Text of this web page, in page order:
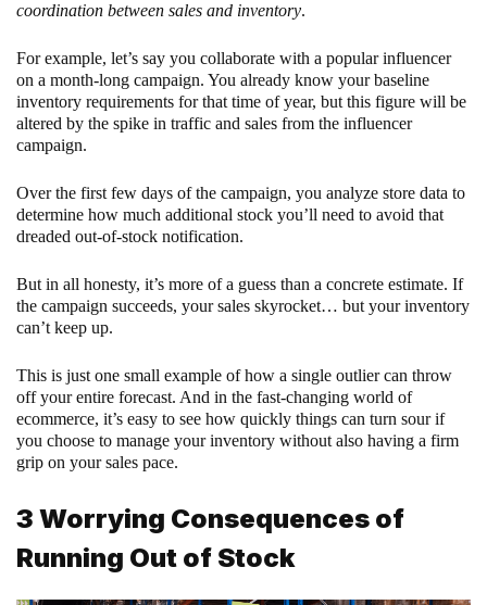
coordination between sales and inventory.
For example, let’s say you collaborate with a popular influencer
on a month-long campaign. You already know your baseline
inventory requirements for that time of year, but this figure will be
altered by the spike in traffic and sales from the influencer
campaign.
Over the first few days of the campaign, you analyze store data to
determine how much additional stock you’ll need to avoid that
dreaded out-of-stock notification.
But in all honesty, it’s more of a guess than a concrete estimate. If
the campaign succeeds, your sales skyrocket… but your inventory
can’t keep up.
This is just one small example of how a single outlier can throw
off your entire forecast. And in the fast-changing world of
ecommerce, it’s easy to see how quickly things can turn sour if
you choose to manage your inventory without also having a firm
grip on your sales pace.
3 Worrying Consequences of
Running Out of Stock